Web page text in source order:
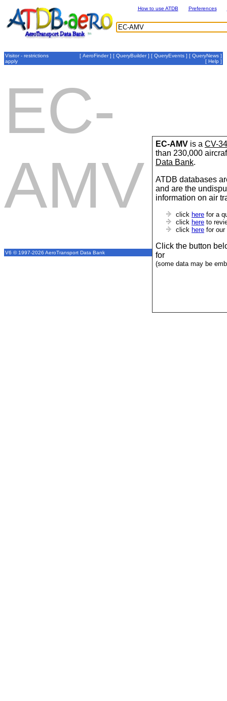
EC-AMV is a CV-
than 230,000
Data Bank.
ATDB databases
and are the
information on air
click here for a
click here to
click here for our
Click the button
for
(some data may be
How to use ATDB Preferences
Visitor - restrictions
apply
[ AeroFinder] [ QueryBuilder] [ QueryEvents ] [ QueryNews ]
[ Help ]
EC-
AMV
V6 © 1997-2026 AeroTransport Data Bank